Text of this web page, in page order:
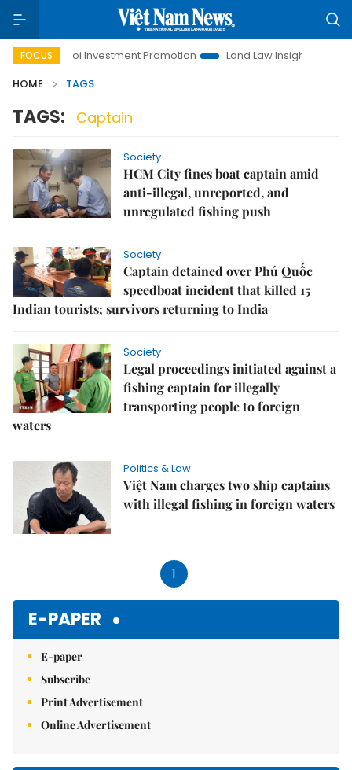
FOCUS
Hanoi Investment Promotion Land Law Insights
HOME
TAGS
TAGS: Captain
Society
HCM City fines boat captain amid
anti-illegal, unreported, and
unregulated fishing push
Society
Captain detained over Phú Quốc
speedboat incident that killed 15
Indian tourists; survivors returning to India
Society
Legal proceedings initiated against a
fishing captain for illegally
transporting people to foreign
waters
Politics & Law
Việt Nam charges two ship captains
with illegal fishing in foreign waters
1
E-PAPER
E-paper
Subscribe
Print Advertisement
Online Advertisement